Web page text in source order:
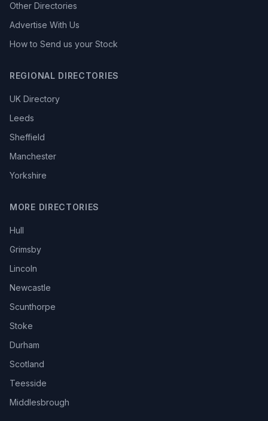
Other Directories
Advertise With Us
How to Send us your Stock
REGIONAL DIRECTORIES
UK Directory
Leeds
Sheffield
Manchester
Yorkshire
MORE DIRECTORIES
Hull
Grimsby
Lincoln
Newcastle
Scunthorpe
Stoke
Durham
Scotland
Teesside
Middlesbrough